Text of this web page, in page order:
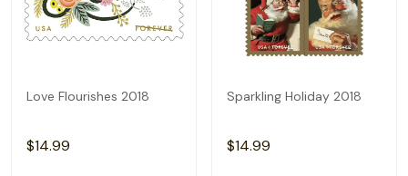
Love Flourishes 2018
$14.99
Sparkling Holiday 2018
$14.99